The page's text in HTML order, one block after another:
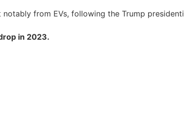
from EVs, following the Trump
in 2023.